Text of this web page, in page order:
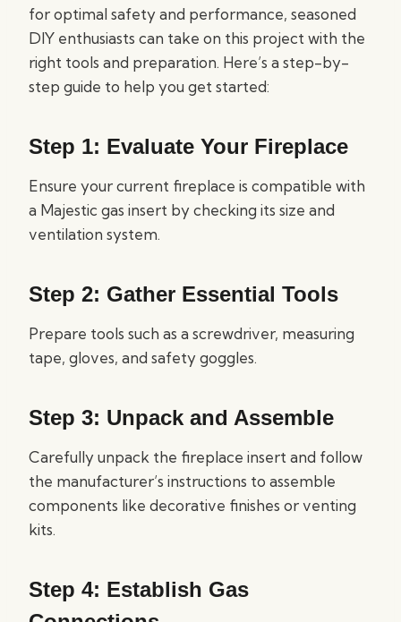
for optimal safety and performance, seasoned
DIY enthusiasts can take on this project with the
right tools and preparation. Here’s a step-by-
step guide to help you get started:
Step 1: Evaluate Your Fireplace
Ensure your current fireplace is compatible with
a Majestic gas insert by checking its size and
ventilation system.
Step 2: Gather Essential Tools
Prepare tools such as a screwdriver, measuring
tape, gloves, and safety goggles.
Step 3: Unpack and Assemble
Carefully unpack the fireplace insert and follow
the manufacturer’s instructions to assemble
components like decorative finishes or venting
kits.
Step 4: Establish Gas